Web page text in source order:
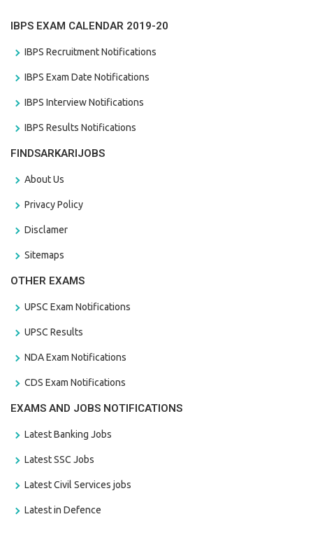
IBPS EXAM CALENDAR 2019-20
IBPS Recruitment Notifications
IBPS Exam Date Notifications
IBPS Interview Notifications
IBPS Results Notifications
FINDSARKARIJOBS
About Us
Privacy Policy
Disclamer
Sitemaps
OTHER EXAMS
UPSC Exam Notifications
UPSC Results
NDA Exam Notifications
CDS Exam Notifications
EXAMS AND JOBS NOTIFICATIONS
Latest Banking Jobs
Latest SSC Jobs
Latest Civil Services jobs
Latest in Defence